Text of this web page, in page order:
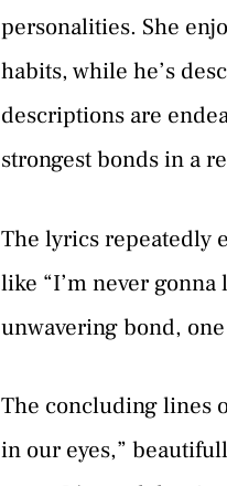
personalities. She
habits, while he’s
descriptions are
strongest bonds in a
The lyrics repeatedly
like “I’m never
unwavering bond,
The concluding lines
in our eyes,”